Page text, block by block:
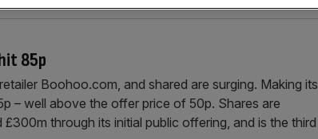
85p
Boohoo.com, and shared are surging. Making its
– well above the offer price of 50p. Shares are
through its initial public offering, and is the third